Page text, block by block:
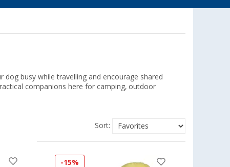
busy while travelling and encourage shared
companions here for camping, outdoor
Sort:
-15%